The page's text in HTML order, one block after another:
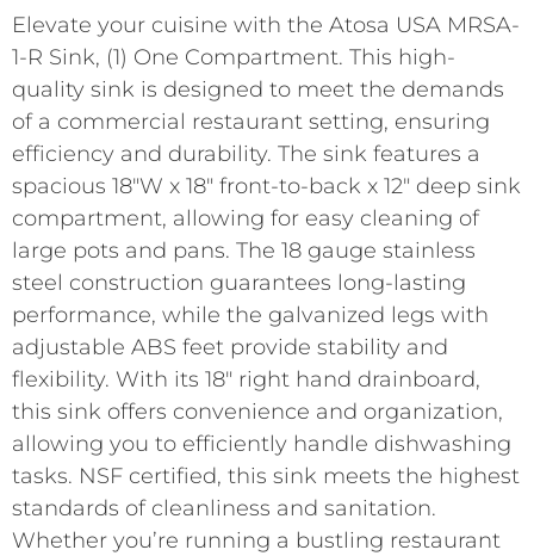
Elevate your cuisine with the Atosa USA MRSA-
1-R Sink, (1) One Compartment. This high-
quality sink is designed to meet the demands
of a commercial restaurant setting, ensuring
efficiency and durability. The sink features a
spacious 18″W x 18″ front-to-back x 12″ deep sink
compartment, allowing for easy cleaning of
large pots and pans. The 18 gauge stainless
steel construction guarantees long-lasting
performance, while the galvanized legs with
adjustable ABS feet provide stability and
flexibility. With its 18″ right hand drainboard,
this sink offers convenience and organization,
allowing you to efficiently handle dishwashing
tasks. NSF certified, this sink meets the highest
standards of cleanliness and sanitation.
Whether you’re running a bustling restaurant